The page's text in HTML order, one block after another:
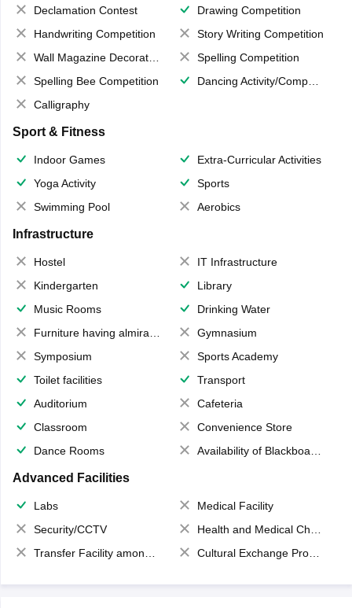
Declamation Contest
Drawing Competition
Handwriting Competition
Story Writing Competition
Wall Magazine Decoration
Spelling Competition
Spelling Bee Competition
Dancing Activity/Competition
Calligraphy
Sport & Fitness
Indoor Games
Extra-Curricular Activities
Yoga Activity
Sports
Swimming Pool
Aerobics
Infrastructure
Hostel
IT Infrastructure
Kindergarten
Library
Music Rooms
Drinking Water
Furniture having almirahs/ trunks/ boxes
Gymnasium
Symposium
Sports Academy
Toilet facilities
Transport
Auditorium
Cafeteria
Classroom
Convenience Store
Dance Rooms
Availability of Blackboards
Advanced Facilities
Labs
Medical Facility
Security/CCTV
Health and Medical Check up
Transfer Facility among school chain
Cultural Exchange Program